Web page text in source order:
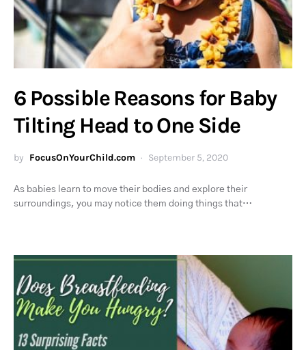
6 Possible Reasons for Baby
Tilting Head to One Side
by FocusOnYourChild.com September 5, 2020
As babies learn to move their bodies and explore their
surroundings, you may notice them doing things that…